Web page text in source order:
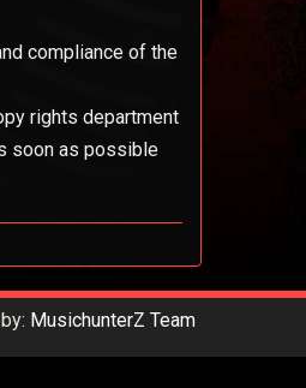
compliance of the
rights department
soon as possible
MusichunterZ Team